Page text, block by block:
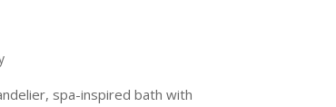
spa-inspired bath with